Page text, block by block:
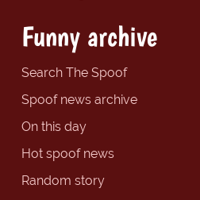
Funny archive
Search The Spoof
Spoof news archive
On this day
Hot spoof news
Random story